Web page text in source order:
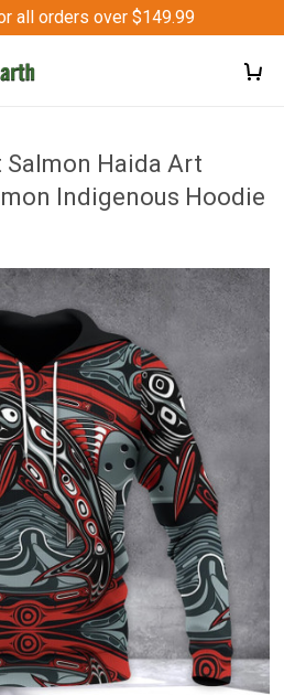
all orders over $149.99
Haida Art
Indigenous Hoodie